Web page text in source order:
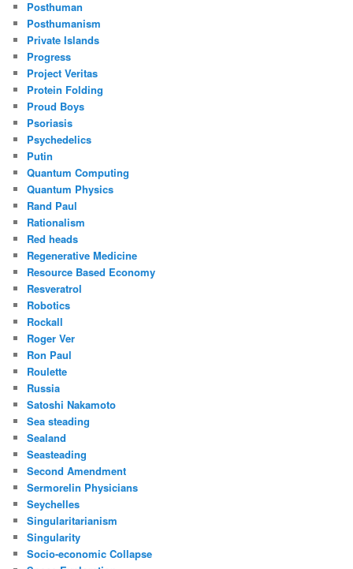
Posthuman
Posthumanism
Private Islands
Progress
Project Veritas
Protein Folding
Proud Boys
Psoriasis
Psychedelics
Putin
Quantum Computing
Quantum Physics
Rand Paul
Rationalism
Red heads
Regenerative Medicine
Resource Based Economy
Resveratrol
Robotics
Rockall
Roger Ver
Ron Paul
Roulette
Russia
Satoshi Nakamoto
Sea steading
Sealand
Seasteading
Second Amendment
Sermorelin Physicians
Seychelles
Singularitarianism
Singularity
Socio-economic Collapse